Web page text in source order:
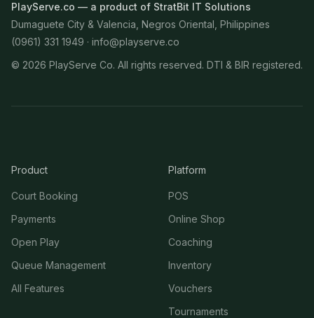
PlayServe.co — a product of StratBit IT Solutions
Dumaguete City & Valencia, Negros Oriental, Philippines
(0961) 331 1949 · info@playserve.co
© 2026 PlayServe Co. All rights reserved. DTI & BIR registered.
Product
Court Booking
Payments
Open Play
Queue Management
All Features
Platform
POS
Online Shop
Coaching
Inventory
Vouchers
Tournaments